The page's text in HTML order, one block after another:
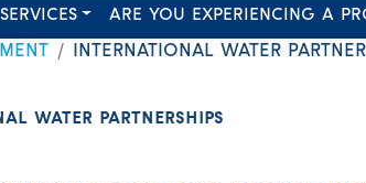
ARE YOU EXPERIENCING A
INTERNATIONAL WATER
WATER PARTNERSHIPS